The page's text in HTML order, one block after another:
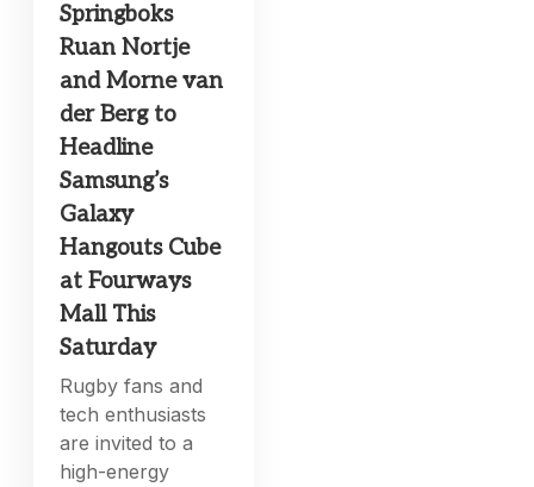
Springboks
Ruan Nortje
and Morne van
der Berg to
Headline
Samsung’s
Galaxy
Hangouts Cube
at Fourways
Mall This
Saturday
Rugby fans and
tech enthusiasts
are invited to a
high-energy